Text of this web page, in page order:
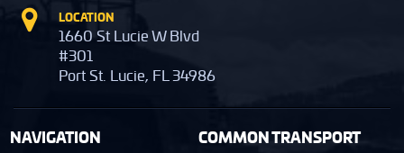
LOCATION
1660 St Lucie W Blvd
#301
Port St. Lucie, FL 34986
NAVIGATION
COMMON TRANSPORT